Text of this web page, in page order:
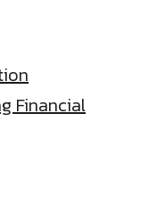
Financial